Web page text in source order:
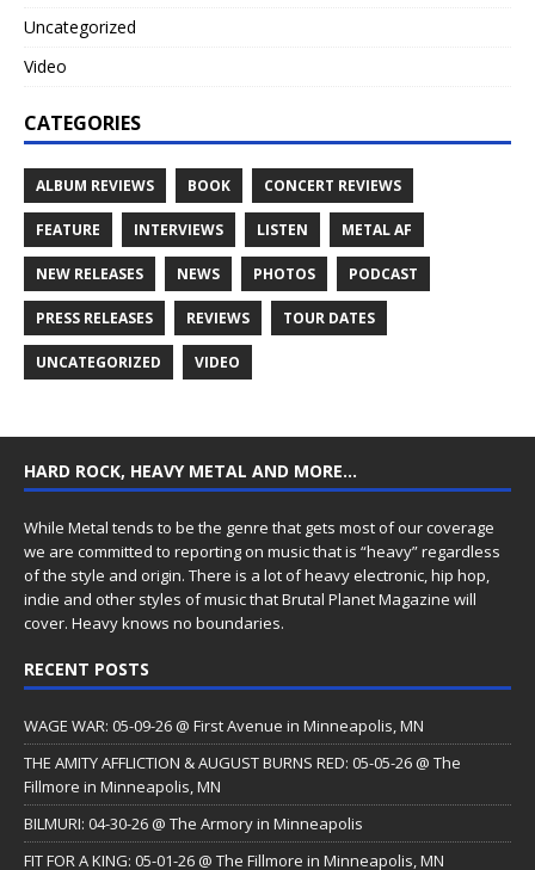
Uncategorized
Video
CATEGORIES
ALBUM REVIEWS BOOK CONCERT REVIEWS
FEATURE INTERVIEWS LISTEN METAL AF
NEW RELEASES NEWS PHOTOS PODCAST
PRESS RELEASES REVIEWS TOUR DATES
UNCATEGORIZED VIDEO
HARD ROCK, HEAVY METAL AND MORE…
While Metal tends to be the genre that gets most of our coverage
we are committed to reporting on music that is “heavy” regardless
of the style and origin. There is a lot of heavy electronic, hip hop,
indie and other styles of music that Brutal Planet Magazine will
cover. Heavy knows no boundaries.
RECENT POSTS
WAGE WAR: 05-09-26 @ First Avenue in Minneapolis, MN
THE AMITY AFFLICTION & AUGUST BURNS RED: 05-05-26 @ The
Fillmore in Minneapolis, MN
BILMURI: 04-30-26 @ The Armory in Minneapolis
FIT FOR A KING: 05-01-26 @ The Fillmore in Minneapolis, MN